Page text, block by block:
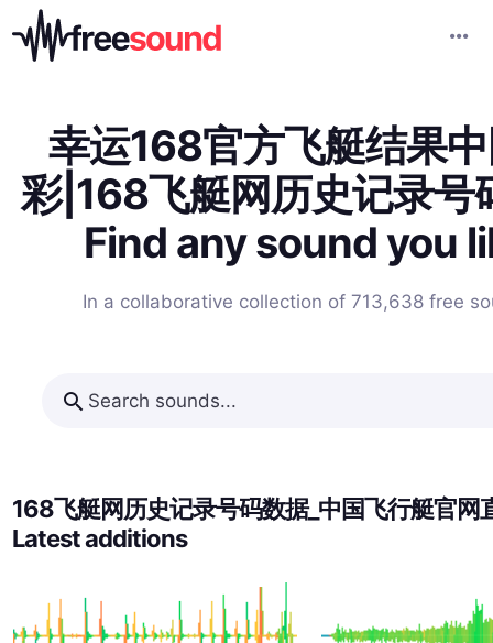
幸运168官方飞艇结果
彩|168飞艇网历史记录号
Find any sound you
In a collaborative collection of 713,638 free
168飞艇网历史记录号码数据_中国飞行艇官网
Latest additions